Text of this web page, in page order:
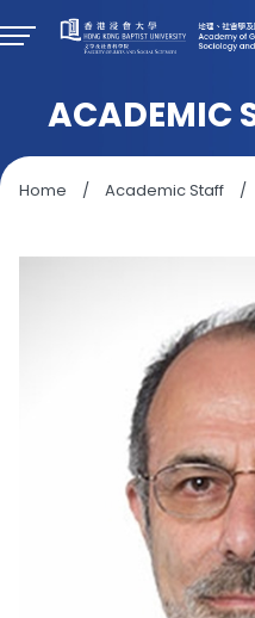
ACADEMIC
Home / Academic Staff /